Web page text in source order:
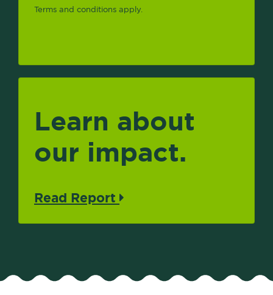
Terms and conditions apply.
Learn about
our impact.
Read Report